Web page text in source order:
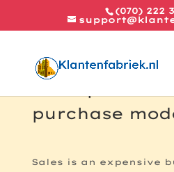
(070) 222
purchase
Sales is an expensive